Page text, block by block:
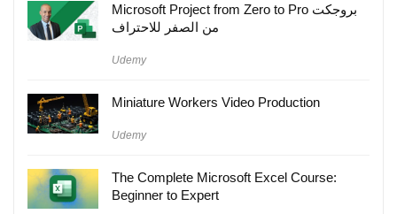
Microsoft Project from Zero to Pro بروجكت
من الصفر للاحتراف
Udemy
Miniature Workers Video Production
Udemy
The Complete Microsoft Excel Course:
Beginner to Expert